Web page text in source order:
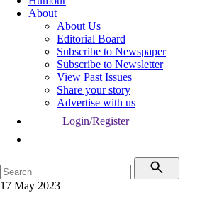
About
About Us
Editorial Board
Subscribe to Newspaper
Subscribe to Newsletter
View Past Issues
Share your story
Advertise with us
Login/Register
17 May 2023